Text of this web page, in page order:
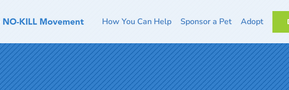
How You Can Help Sponsor a Pet Adopt